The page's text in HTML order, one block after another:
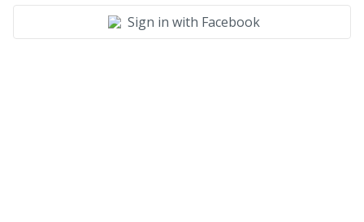
Sign in with Facebook